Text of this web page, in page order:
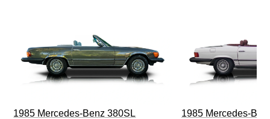
1985 Mercedes-Benz 380SL 1985 Mercedes-